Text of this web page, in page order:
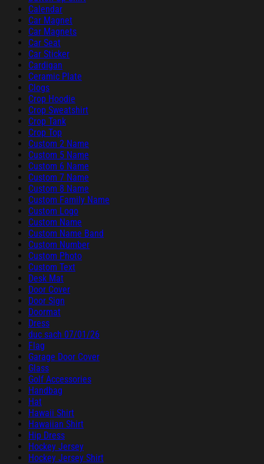
Calendar
Car Magnet
Car Magnets
Car Seat
Car Sticker
Cardigan
Ceramic Plate
Clogs
Crop Hoodie
Crop Sweatshirt
Crop Tank
Crop Top
Custom 2 Name
Custom 5 Name
Custom 6 Name
Custom 7 Name
Custom 8 Name
Custom Family Name
Custom Logo
Custom Name
Custom Name Band
Custom Number
Custom Photo
Custom Text
Desk Mat
Door Cover
Door Sign
Doormat
Dress
duc sach 07/01/26
Flag
Garage Door Cover
Glass
Golf Accessories
Handbag
Hat
Hawaii Shirt
Hawaiian Shirt
Hip Dress
Hockey Jersey
Hockey Jersey Shirt